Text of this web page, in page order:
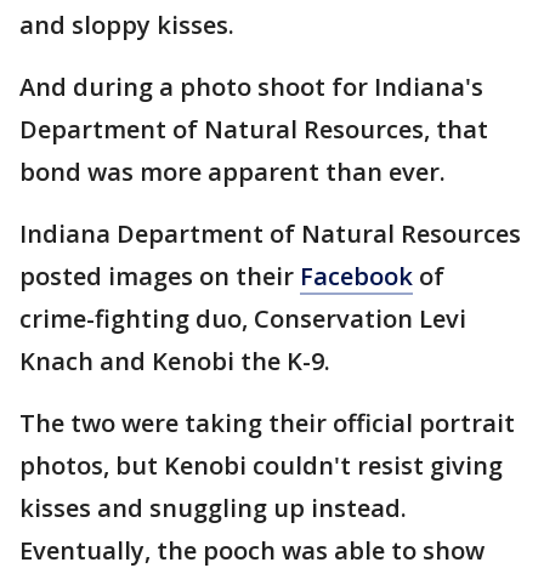
and sloppy kisses.
And during a photo shoot for Indiana's
Department of Natural Resources, that
bond was more apparent than ever.
Indiana Department of Natural Resources
posted images on their Facebook of
crime-fighting duo, Conservation Levi
Knach and Kenobi the K-9.
The two were taking their official portrait
photos, but Kenobi couldn't resist giving
kisses and snuggling up instead.
Eventually, the pooch was able to show